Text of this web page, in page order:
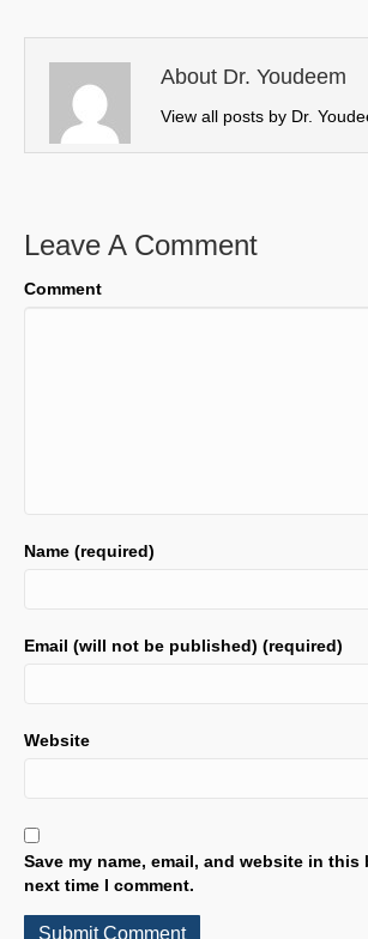
t
e
r
)
o
k
I
n
About Dr. Youdeem
View all posts by Dr.
Leave A Comment
Comment
Name (required)
Email (will not be published) (required)
Website
Save my name, email, and website in this
next time I comment.